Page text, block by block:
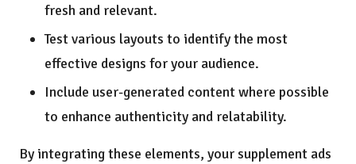
fresh and relevant.
Test various layouts to identify the most
effective designs for your audience.
Include user-generated content where possible
to enhance authenticity and relatability.
By integrating these elements, your supplement ads